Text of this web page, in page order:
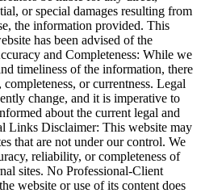
or special damages resulting from
the information provided. This
has been advised of the
and Completeness: While we
timeliness of the information, there
or currentness. Legal
change, and it is imperative to
about the current legal and
Links Disclaimer: This website may
that are not under our control. We
reliability, or completeness of
sites. No Professional-Client
website or use of its content does